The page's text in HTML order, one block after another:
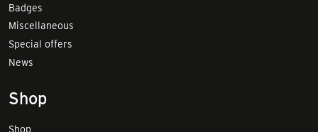
Badges
Miscellaneous
Special offers
News
Shop
Shop